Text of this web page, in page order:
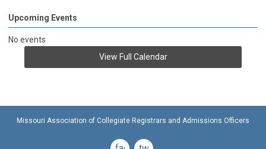
Upcoming Events
No events
View Full Calendar
Missouri Association of Collegiate Registrars and Admissions Officers